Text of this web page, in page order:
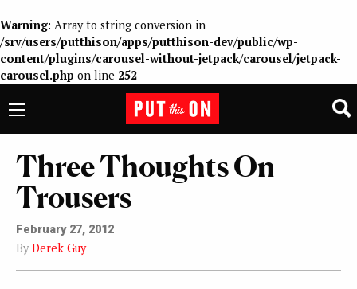
Warning: Array to string conversion in
/srv/users/putthison/apps/putthison-dev/public/wp-
content/plugins/carousel-without-jetpack/carousel/jetpack-
carousel.php on line 252
Three Thoughts On
Trousers
February 27, 2012
By Derek Guy